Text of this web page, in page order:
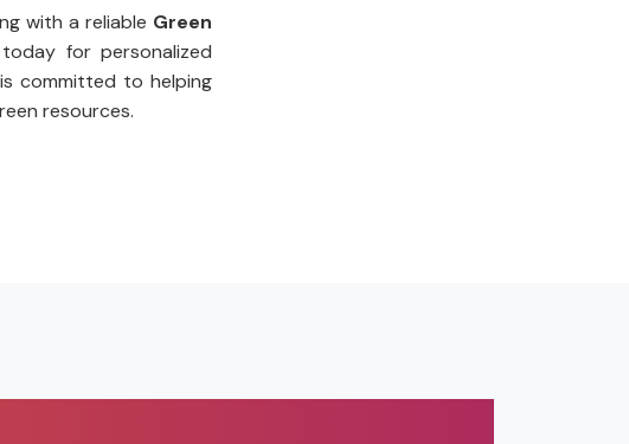
with a reliable Green
for personalized
committed to helping
resources.